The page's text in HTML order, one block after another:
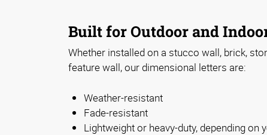
Built for Outdoor and
Whether installed on a stucco wall, brick,
feature wall, our dimensional letters are:
Weather-resistant
Fade-resistant
Lightweight or heavy-duty, depending on